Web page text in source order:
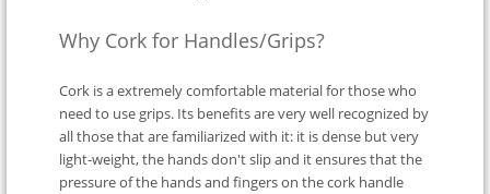
Why Cork for Handles/Grips?
Cork is a extremely comfortable material for those who
need to use grips. Its benefits are very well recognized by
all those that are familiarized with it: it is dense but very
light-weight, the hands don't slip and it ensures that the
pressure of the hands and fingers on the cork handle